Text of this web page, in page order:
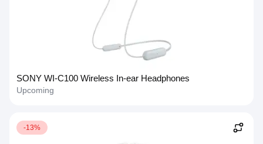
SONY WI-C100 Wireless In-ear Headphones
Upcoming
-13%